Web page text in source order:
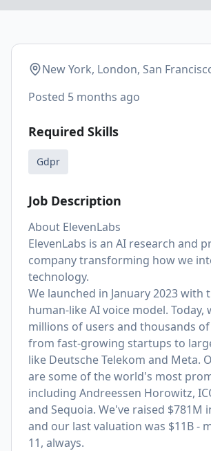
New York, London, San
Posted 5 months ago
Required Skills
Gdpr
Job Description
About ElevenLabs
ElevenLabs is an AI research and
company transforming how we
technology.
We launched in January 2023 with
human-like AI voice model. Today,
millions of users and thousands
from fast-growing startups to
like Deutsche Telekom and Meta.
are some of the world's most
including Andreessen Horowitz,
and Sequoia. We've raised $781M
and our last valuation was $11B -
11, always.